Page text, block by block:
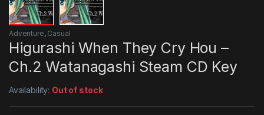
Adventure, Casual
Higurashi When They Cry Hou –
Ch.2 Watanagashi Steam CD Key
Availability: Out of stock